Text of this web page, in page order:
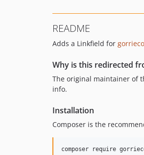
README
Adds a Linkfield for
Why is this redirected
The original maintainer of
info.
Installation
Composer is the